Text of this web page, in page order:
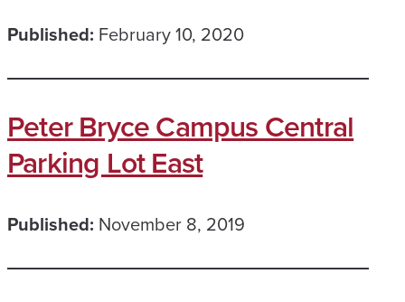
Published: February 10, 2020
Peter Bryce Campus Central
Parking Lot East
Published: November 8, 2019